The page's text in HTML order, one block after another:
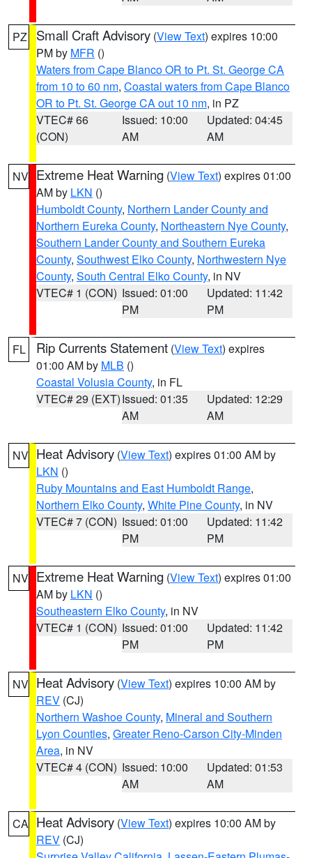
PZ Small Craft Advisory (View Text) expires 10:00
PM by MFR ()
Waters from Cape Blanco OR to Pt. St. George CA
from 10 to 60 nm, Coastal waters from Cape Blanco
OR to Pt. St. George CA out 10 nm, in PZ
VTEC# 66
(CON)
Issued: 10:00
AM
Updated: 04:45
AM
NV Extreme Heat Warning (View Text) expires 01:00
AM by LKN ()
Humboldt County, Northern Lander County and
Northern Eureka County, Northeastern Nye County,
Southern Lander County and Southern Eureka
County, Southwest Elko County, Northwestern Nye
County, South Central Elko County, in NV
VTEC# 1 (CON) Issued: 01:00
PM
Updated: 11:42
PM
FL Rip Currents Statement (View Text) expires
01:00 AM by MLB ()
Coastal Volusia County, in FL
VTEC# 29 (EXT)Issued: 01:35
AM
Updated: 12:29
AM
NV Heat Advisory (View Text) expires 01:00 AM by
LKN ()
Ruby Mountains and East Humboldt Range,
Northern Elko County, White Pine County, in NV
VTEC# 7 (CON) Issued: 01:00
PM
Updated: 11:42
PM
NV Extreme Heat Warning (View Text) expires 01:00
AM by LKN ()
Southeastern Elko County, in NV
VTEC# 1 (CON) Issued: 01:00
PM
Updated: 11:42
PM
NV Heat Advisory (View Text) expires 10:00 AM by
REV (CJ)
Northern Washoe County, Mineral and Southern
Lyon Counties, Greater Reno-Carson City-Minden
Area, in NV
VTEC# 4 (CON) Issued: 10:00
AM
Updated: 01:53
AM
CA Heat Advisory (View Text) expires 10:00 AM by
REV (CJ)